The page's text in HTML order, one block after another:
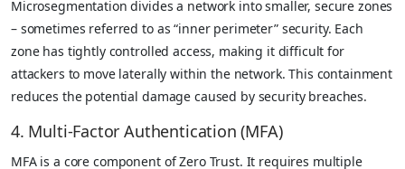
Microsegmentation divides a network into smaller, secure zones
– sometimes referred to as “inner perimeter” security. Each
zone has tightly controlled access, making it difficult for
attackers to move laterally within the network. This containment
reduces the potential damage caused by security breaches.
4. Multi-Factor Authentication (MFA)
MFA is a core component of Zero Trust. It requires multiple